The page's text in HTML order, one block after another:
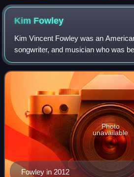
Kim Fowley
Kim Vincent Fowley was an
songwriter, and musician who was
novelty and cult pop rock singles in
managed the Runaways in the
Fowley in 2012
Photo
unavailable